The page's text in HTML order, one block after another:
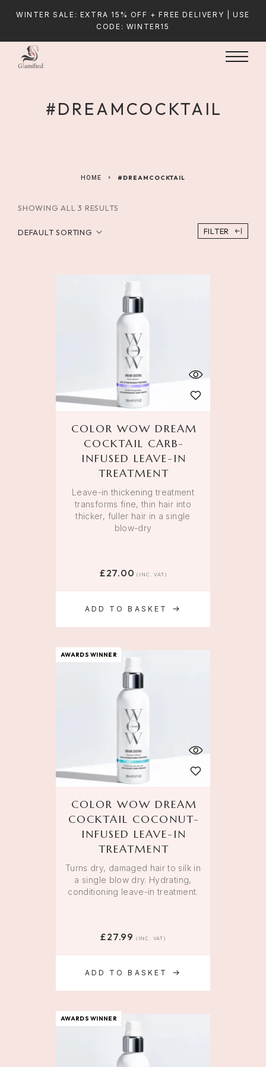
WINTER SALE: EXTRA 15% OFF + FREE DELIVERY | USE
CODE: WINTER15
#DREAMCOCKTAIL
HOME #DREAMCOCKTAIL
SHOWING ALL 3 RESULTS
DEFAULT SORTING FILTER
ADD TO BASKET
COLOR WOW DREAM
COCKTAIL CARB-
INFUSED LEAVE-IN
TREATMENT
Leave-in thickening treatment
transforms fine, thin hair into
thicker, fuller hair in a single
blow-dry
£27.00 (INC. VAT)
AWARDS WINNER
ADD TO BASKET
COLOR WOW DREAM
COCKTAIL COCONUT-
INFUSED LEAVE-IN
TREATMENT
Turns dry, damaged hair to silk in
a single blow dry. Hydrating,
conditioning leave-in treatment.
£27.99 (INC. VAT)
AWARDS WINNER